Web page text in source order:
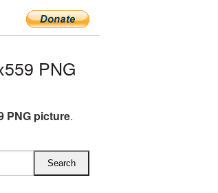
PNG
PNG picture.